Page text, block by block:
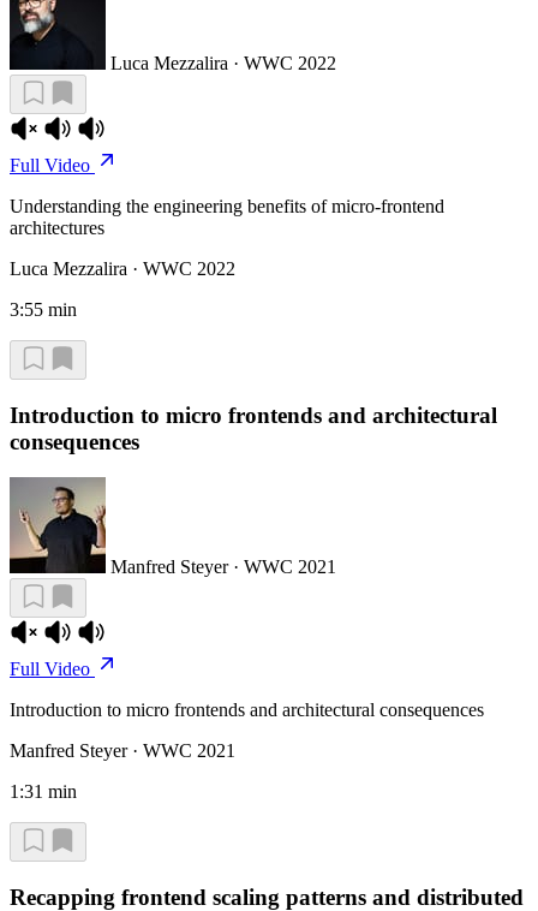
Luca Mezzalira · WWC 2022
Full Video
Understanding the engineering benefits of micro-frontend
architectures
Luca Mezzalira · WWC 2022
3:55 min
Introduction to micro frontends and architectural
consequences
Manfred Steyer · WWC 2021
Full Video
Introduction to micro frontends and architectural consequences
Manfred Steyer · WWC 2021
1:31 min
Recapping frontend scaling patterns and distributed